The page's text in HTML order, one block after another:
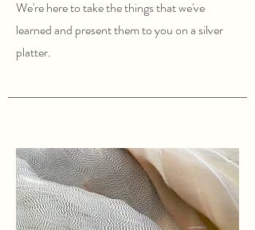
We're here to take the things that we've
learned and present them to you on a silver
platter.